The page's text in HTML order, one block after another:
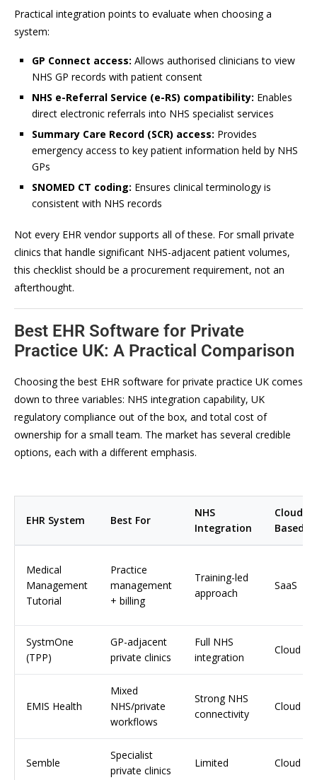
Practical integration points to evaluate when choosing a
system:
GP Connect access: Allows authorised clinicians to view
NHS GP records with patient consent
NHS e-Referral Service (e-RS) compatibility: Enables
direct electronic referrals into NHS specialist services
Summary Care Record (SCR) access: Provides
emergency access to key patient information held by NHS
GPs
SNOMED CT coding: Ensures clinical terminology is
consistent with NHS records
Not every EHR vendor supports all of these. For small private
clinics that handle significant NHS-adjacent patient volumes,
this checklist should be a procurement requirement, not an
afterthought.
Best EHR Software for Private
Practice UK: A Practical Comparison
Choosing the best EHR software for private practice UK comes
down to three variables: NHS integration capability, UK
regulatory compliance out of the box, and total cost of
ownership for a small team. The market has several credible
options, each with a different emphasis.
EHR System Best For
NHS
Integration
Cloud-
Based
Medical
Management
Tutorial
Practice
management
+ billing
Training-led
approach
SaaS
SystmOne
(TPP)
GP-adjacent
private clinics
Full NHS
integration
Cloud
EMIS Health
Mixed
NHS/private
workflows
Strong NHS
connectivity
Cloud
Semble
Specialist
private clinics
Limited Cloud